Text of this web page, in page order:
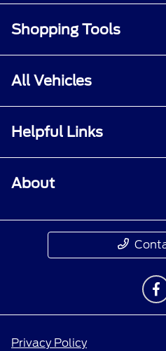
Shopping Tools
All Vehicles
Helpful Links
About
Privacy Policy